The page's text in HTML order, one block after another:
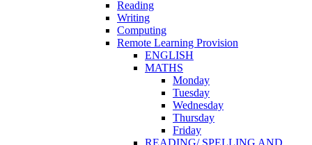
Reading
Writing
Computing
Remote Learning Provision
ENGLISH
MATHS
Monday
Tuesday
Wednesday
Thursday
Friday